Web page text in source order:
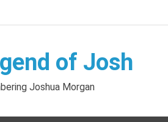
of Josh
Joshua Morgan